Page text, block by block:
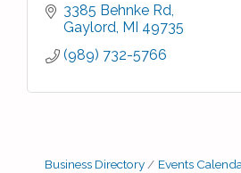
3385 Behnke Rd
Gaylord MI 49735
(989) 732-5766
Business Directory Events